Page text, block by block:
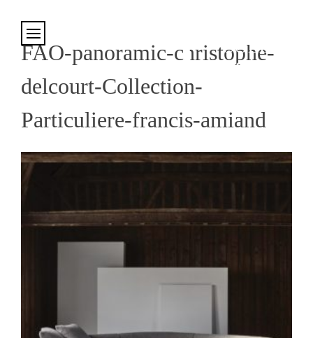
FAO-panoramic-christophe-
delcourt-Collection-
Particuliere-francis-amiand